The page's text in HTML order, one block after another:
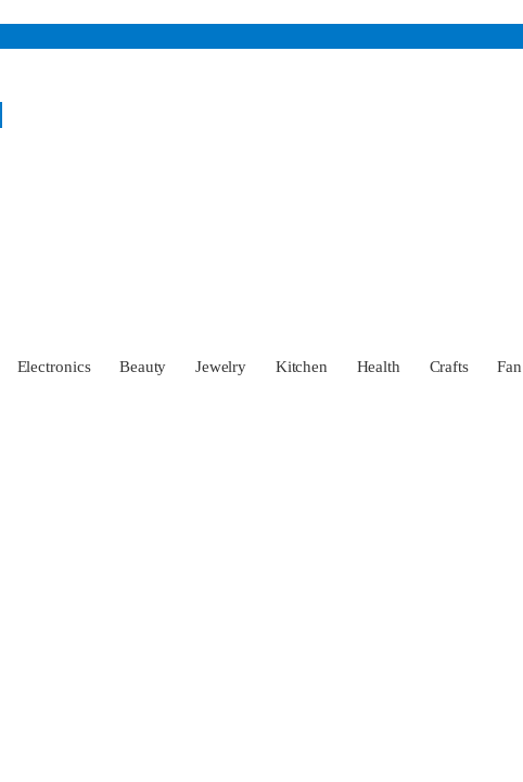
Electronics Beauty Jewelry Kitchen Health Crafts